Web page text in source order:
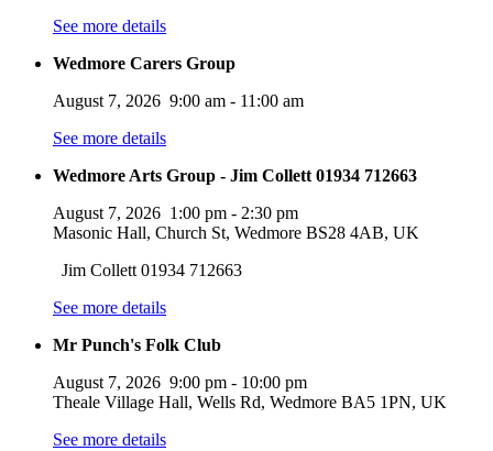
See more details
Wedmore Carers Group
August 7, 2026 9:00 am - 11:00 am
See more details
Wedmore Arts Group - Jim Collett 01934 712663
August 7, 2026 1:00 pm - 2:30 pm
Masonic Hall, Church St, Wedmore BS28 4AB, UK
Jim Collett 01934 712663
See more details
Mr Punch's Folk Club
August 7, 2026 9:00 pm - 10:00 pm
Theale Village Hall, Wells Rd, Wedmore BA5 1PN, UK
See more details